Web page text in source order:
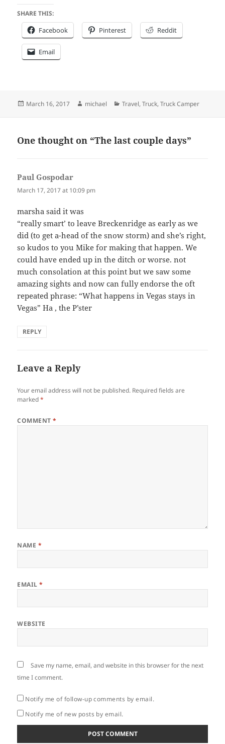
SHARE THIS:
Facebook Pinterest Reddit
Email
Posted
March 16, 2017 Author
michael Categories
Travel,Truck,Truck Camper
One thought on “The last couple days”
Paul Gospodar
March 17, 2017 at 10:09 pm
marsha said it was
“really smart’ to leave Breckenridge as early as we
did (to get a-head of the snow storm) and she’s right,
so kudos to you Mike for making that happen. We
could have ended up in the ditch or worse. not
much consolation at this point but we saw some
amazing sights and now can fully endorse the oft
repeated phrase: “What happens in Vegas stays in
Vegas” Ha , the P’ster
REPLY
Leave a Reply
Your email address will not be published. Required fields are
marked*
COMMENT*
NAME *
EMAIL*
WEBSITE
Save my name, email, and website in this browser for the next
time I comment.
Notify me of follow-up comments by email.
Notify me of new posts by email.